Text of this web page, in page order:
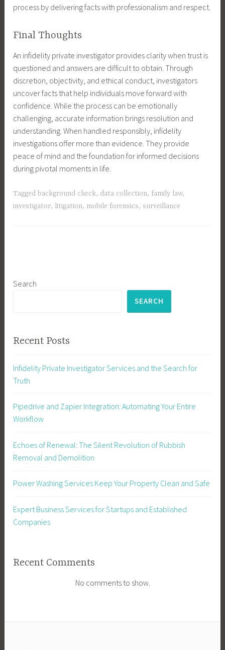
process by delivering facts with professionalism and respect.
Final Thoughts
An infidelity private investigator provides clarity when trust is
questioned and answers are difficult to obtain. Through
discretion, objectivity, and ethical conduct, investigators
uncover facts that help individuals move forward with
confidence. While the process can be emotionally
challenging, accurate information brings resolution and
understanding. When handled responsibly, infidelity
investigations offer more than evidence. They provide
peace of mind and the foundation for informed decisions
during pivotal moments in life.
Tagged background check, data collection, family law,
investigator, litigation, mobile forensics,surveillance
Search
SEARCH
Recent Posts
Infidelity Private Investigator Services and the Search for
Truth
Pipedrive and Zapier Integration: Automating Your Entire
Workflow
Echoes of Renewal: The Silent Revolution of Rubbish
Removal and Demolition
Power Washing Services Keep Your Property Clean and Safe
Expert Business Services for Startups and Established
Companies
Recent Comments
No comments to show.